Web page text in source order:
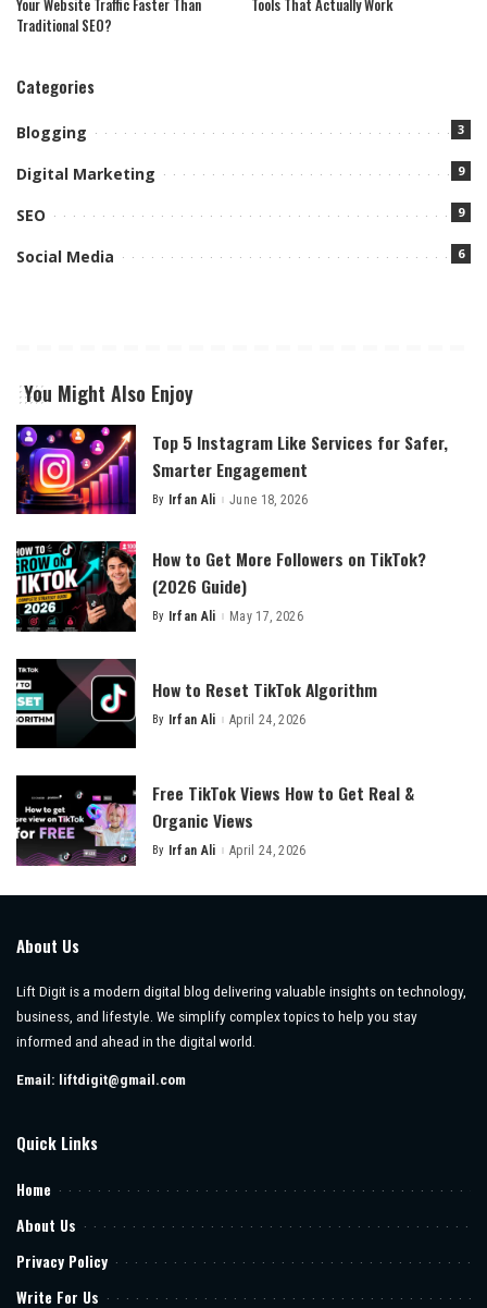
Traditional SEO?
Categories
Blogging 3
Digital Marketing 9
SEO 9
Social Media 6
You Might Also Enjoy
Top 5 Instagram Like Services for Safer,
Smarter Engagement
Posted
By Irfan Ali June 18, 2026
How to Get More Followers on TikTok?
(2026 Guide)
Posted
By Irfan Ali May 17, 2026
How to Reset TikTok Algorithm
Posted
By Irfan Ali April 24, 2026
Free TikTok Views How to Get Real &
Organic Views
Posted
By Irfan Ali April 24, 2026
About Us
Lift Digit is a modern digital blog delivering valuable insights on technology,
business, and lifestyle. We simplify complex topics to help you stay
informed and ahead in the digital world.
Email: liftdigit@gmail.com
Quick Links
Home
About Us
Privacy Policy
Write For Us